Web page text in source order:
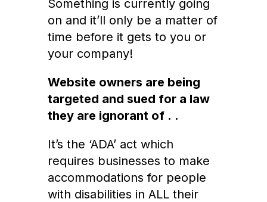
Something is currently going
on and it’ll only be a matter of
time before it gets to you or
your company!
Website owners are being
targeted and sued for a law
they are ignorant of . .
It’s the ‘ADA’ act which
requires businesses to make
accommodations for people
with disabilities in ALL their